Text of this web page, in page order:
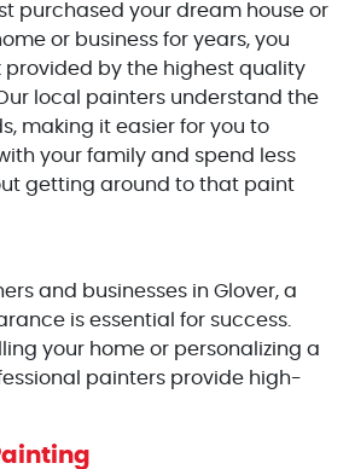
purchased your dream house or
or business for years, you
provided by the highest quality
local painters understand the
making it easier for you to
your family and spend less
getting around to that paint
and businesses in Glover, a
is essential for success.
your home or personalizing a
painters provide high-